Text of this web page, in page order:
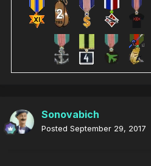
Sonovabich
Posted September 29, 2017